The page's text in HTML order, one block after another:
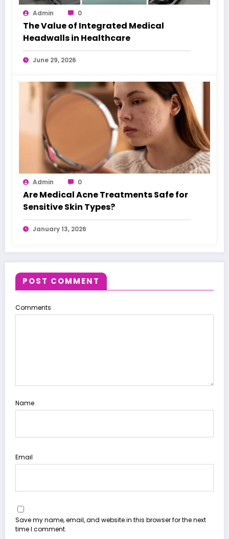
Admin 0
The Value of Integrated Medical
Headwalls in Healthcare
June 29, 2026
Admin 0
Are Medical Acne Treatments Safe for
Sensitive Skin Types?
January 13, 2026
POST COMMENT
Comments
Name
Email
Save my name, email, and website in this browser for the next
time I comment.